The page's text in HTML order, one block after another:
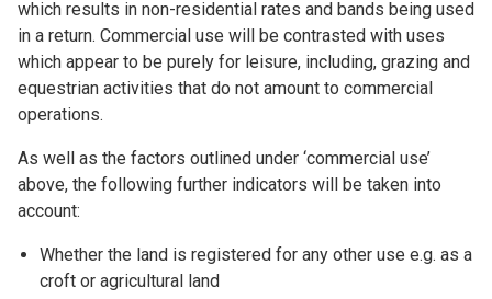
which results in non-residential rates and bands being used
in a return. Commercial use will be contrasted with uses
which appear to be purely for leisure, including, grazing and
equestrian activities that do not amount to commercial
operations.
As well as the factors outlined under ‘commercial use’
above, the following further indicators will be taken into
account:
Whether the land is registered for any other use e.g. as a
croft or agricultural land